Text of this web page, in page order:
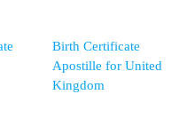
Birth Certificate
Apostille for United
Kingdom